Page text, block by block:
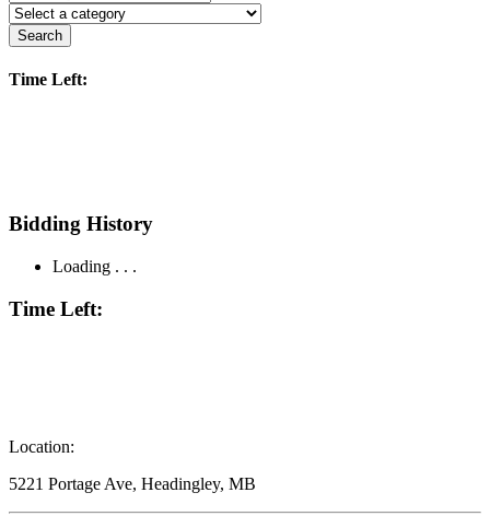
Search
Time Left:
Bidding History
Loading . . .
Time Left:
Location:
5221 Portage Ave, Headingley, MB